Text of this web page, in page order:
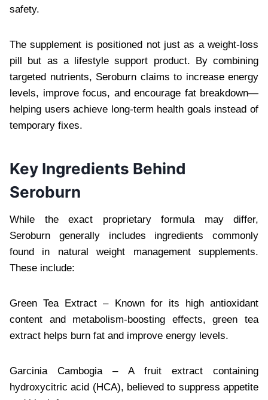
safety.
The supplement is positioned not just as a weight-loss
pill but as a lifestyle support product. By combining
targeted nutrients, Seroburn claims to increase energy
levels, improve focus, and encourage fat breakdown—
helping users achieve long-term health goals instead of
temporary fixes.
Key Ingredients Behind
Seroburn
While the exact proprietary formula may differ,
Seroburn generally includes ingredients commonly
found in natural weight management supplements.
These include:
Green Tea Extract – Known for its high antioxidant
content and metabolism-boosting effects, green tea
extract helps burn fat and improve energy levels.
Garcinia Cambogia – A fruit extract containing
hydroxycitric acid (HCA), believed to suppress appetite